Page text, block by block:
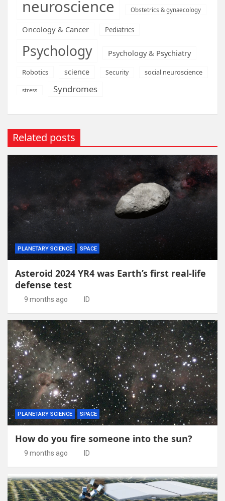
neuroscience Obstetrics & gynaecology
Oncology & Cancer Pediatrics
Psychology Psychology & Psychiatry
Robotics science Security social neuroscience
stress Syndromes
Related posts
PLANETARY SCIENCE SPACE
Asteroid 2024 YR4 was Earth’s first real-life
defense test
9 months ago ID
PLANETARY SCIENCE SPACE
How do you fire someone into the sun?
9 months ago ID